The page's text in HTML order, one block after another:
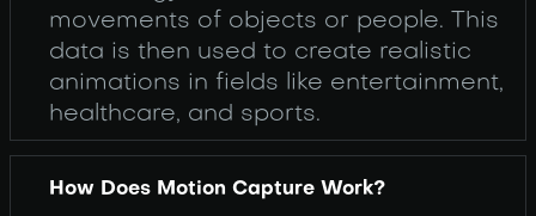
movements of objects or people. This
data is then used to create realistic
animations in fields like entertainment,
healthcare, and sports.
How Does Motion Capture Work?